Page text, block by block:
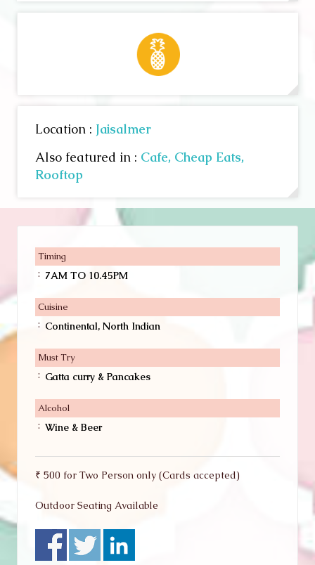
Location : Jaisalmer
Also featured in : Cafe, Cheap Eats,
Rooftop
Timing
: 7AM TO 10.45PM
Cuisine
: Continental, North Indian
Must Try
: Gatta curry & Pancakes
Alcohol
: Wine & Beer
₹ 500 for Two Person only (Cards accepted)
Outdoor Seating Available